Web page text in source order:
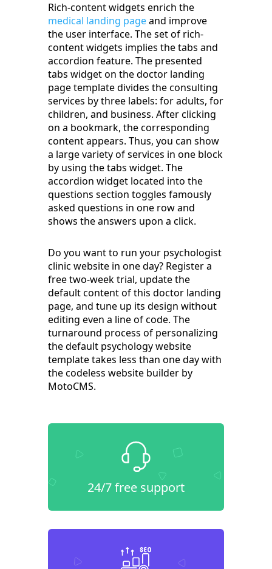
Rich-content widgets enrich the
medical landing pageand improve
the user interface. The set of rich-
content widgets implies the tabs and
accordion feature. The presented
tabs widget on the doctor landing
page template divides the consulting
services by three labels: for adults, for
children, and business. After clicking
on a bookmark, the corresponding
content appears. Thus, you can show
a large variety of services in one block
by using the tabs widget. The
accordion widget located into the
questions section toggles famously
asked questions in one row and
shows the answers upon a click.
Do you want to run your psychologist
clinic website in one day? Register a
free two-week trial, update the
default content of this doctor landing
page, and tune up its design without
editing even a line of code. The
turnaround process of personalizing
the default psychology website
template takes less than one day with
the codeless website builder by
MotoCMS.
24/7 free support